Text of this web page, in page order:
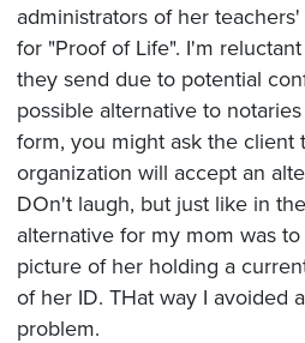
administrators of her
for "Proof of Life". I'm
they send due to potential
possible alternative to
form, you might ask the client
organization will accept an
DOn't laugh, but just like in
alternative for my mom was
picture of her holding a
of her ID. THat way I avoided
problem.